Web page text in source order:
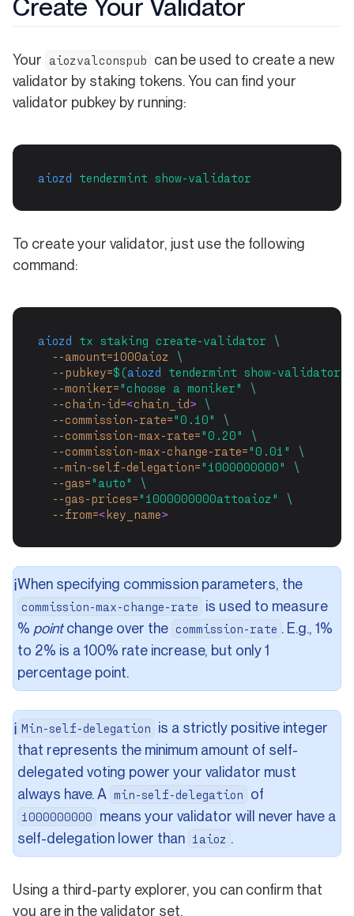
Create Your Validator
Your aiozvalconspub
can be used to create a new
validator by staking tokens. You can find your
validator pubkey by running:
aiozd tendermint show-validator
To create your validator, just use the following
command:
aiozd tx staking create-validator
\
--amount=1000aioz
\
--pubkey=$(aiozd tendermint show-validator)
--moniker= "choose a moniker"
\
--chain-id=<chain_id>
\
--commission-rate= "0.10"
\
--commission-max-rate= "0.20"
\
--commission-max-change-rate= "0.01"
\
--min-self-delegation= "1000000000"
\
--gas= "auto"
\
--gas-prices= "1000000000attoaioz"
\
--from=<key_name>
ℹ️When specifying commission parameters, the
commission-max-change-rate
is used to measure
% pointchange over the commission-rate . E.g., 1%
to 2% is a 100% rate increase, but only 1
percentage point.
ℹ️ Min-self-delegation
is a strictly positive integer
that represents the minimum amount of self-
delegated voting power your validator must
always have. A min-self-delegation of
1000000000
means your validator will never have a
self-delegation lower than 1aioz .
Using a third-party explorer, you can confirm that
you are in the validator set.